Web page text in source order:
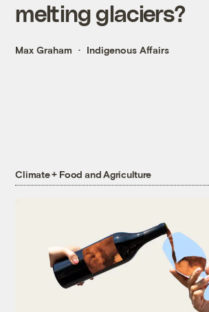
melting glaciers?
Max Graham Indigenous Affairs
Climate + Food and Agriculture